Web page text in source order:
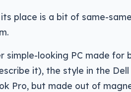
place is a bit of same-
simple-looking PC made for
it), the style in the
Pro, but made out of